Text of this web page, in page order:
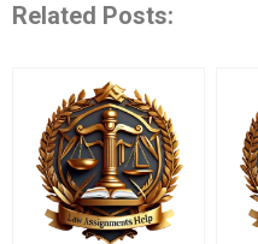
Related Posts: